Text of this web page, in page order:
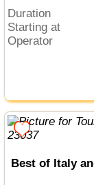
Duration
Starting at
Operator
Best of Italy